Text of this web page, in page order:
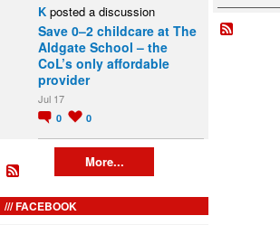
K posted a discussion
Save 0–2 childcare at The
Aldgate School – the
CoL’s only affordable
provider
Jul 17
0 0
More...
FACEBOOK